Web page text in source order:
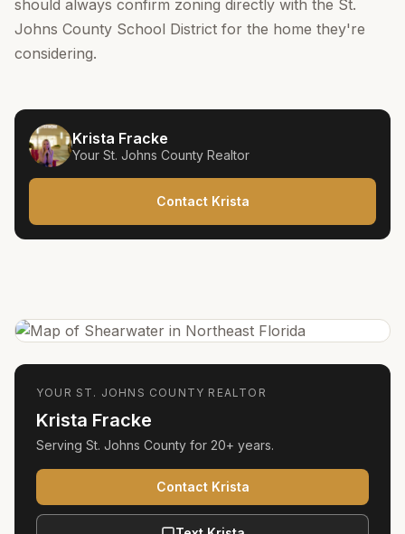
should always confirm zoning directly with the St.
Johns County School District for the home they're
considering.
Krista Fracke
Your St. Johns County Realtor
Contact Krista
YOUR ST. JOHNS COUNTY REALTOR
Krista Fracke
Serving St. Johns County for 20+ years.
Contact Krista